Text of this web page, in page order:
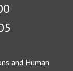
and Human